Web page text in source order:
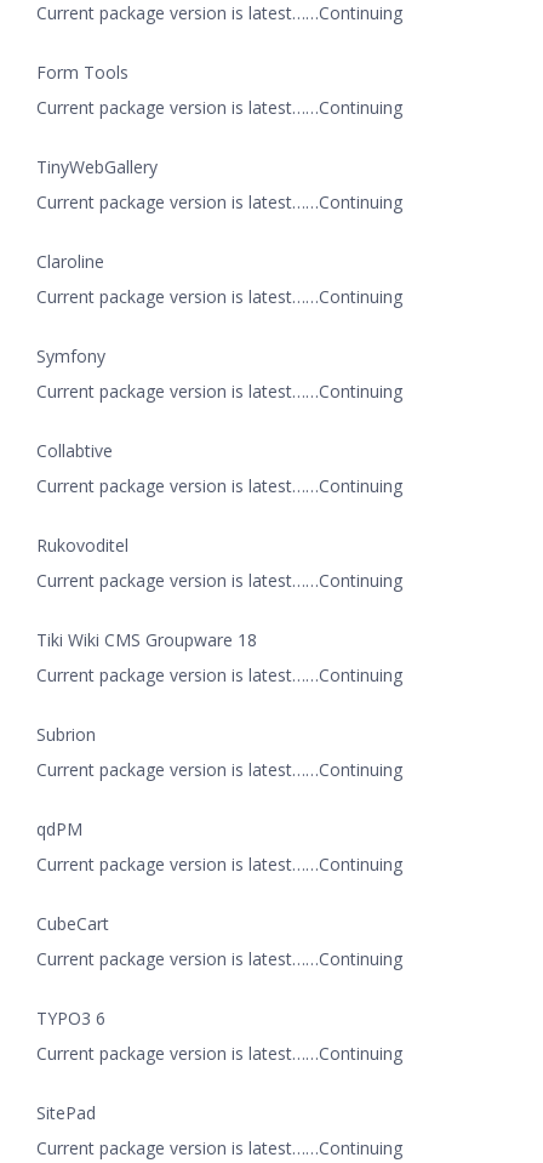
Current package version is latest……Continuing
Form Tools
Current package version is latest……Continuing
TinyWebGallery
Current package version is latest……Continuing
Claroline
Current package version is latest……Continuing
Symfony
Current package version is latest……Continuing
Collabtive
Current package version is latest……Continuing
Rukovoditel
Current package version is latest……Continuing
Tiki Wiki CMS Groupware 18
Current package version is latest……Continuing
Subrion
Current package version is latest……Continuing
qdPM
Current package version is latest……Continuing
CubeCart
Current package version is latest……Continuing
TYPO3 6
Current package version is latest……Continuing
SitePad
Current package version is latest……Continuing